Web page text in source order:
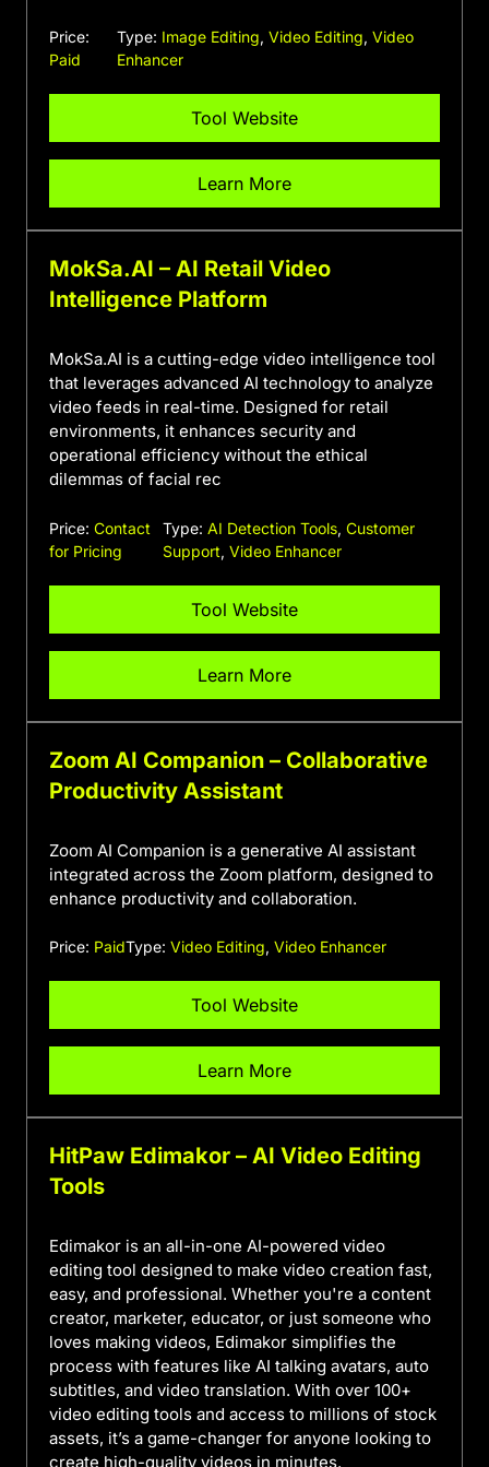
Price:
Paid
Type: Image Editing, Video Editing, Video
Enhancer
Tool Website
Learn More
MokSa.AI – AI Retail Video
Intelligence Platform
MokSa.AI is a cutting-edge video intelligence tool
that leverages advanced AI technology to analyze
video feeds in real-time. Designed for retail
environments, it enhances security and
operational efficiency without the ethical
dilemmas of facial rec
Price: Contact
for Pricing
Type:AI Detection Tools,Customer
Support,Video Enhancer
Tool Website
Learn More
Zoom AI Companion – Collaborative
Productivity Assistant
Zoom AI Companion is a generative AI assistant
integrated across the Zoom platform, designed to
enhance productivity and collaboration.
Price: PaidType: Video Editing, Video Enhancer
Tool Website
Learn More
HitPaw Edimakor – AI Video Editing
Tools
Edimakor is an all-in-one AI-powered video
editing tool designed to make video creation fast,
easy, and professional. Whether you're a content
creator, marketer, educator, or just someone who
loves making videos, Edimakor simplifies the
process with features like AI talking avatars, auto
subtitles, and video translation. With over 100+
video editing tools and access to millions of stock
assets, it’s a game-changer for anyone looking to
create high-quality videos in minutes.